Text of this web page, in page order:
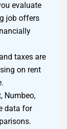
evaluate
job offers
taxes are
on rent
Numbeo,
data for